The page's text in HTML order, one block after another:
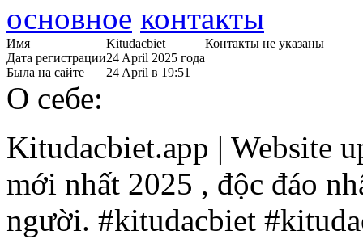
основное контакты
Имя
Kitudacbiet
Дата регистрации24 April 2025 года
Была на сайте
24 April в 19:51
Контакты не указаны
О себе:
Kitudacbiet.app | Website
mới nhất 2025 , độc đáo
người. #kitudacbiet